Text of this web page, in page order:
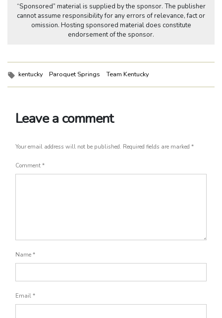
“Sponsored” material is supplied by the sponsor. The publisher
cannot assume responsibility for any errors of relevance, fact or
omission. Hosting sponsored material does constitute
endorsement of the sponsor.
Tags:
kentucky Paroquet Springs Team Kentucky
Leave a comment
Your email address will not be published. Required fields are marked *
Comment *
Name *
Email *